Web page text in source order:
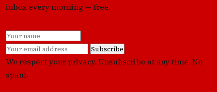
inbox every morning — free.
Subscribe
We respect your privacy. Unsubscribe at any time. No
spam.